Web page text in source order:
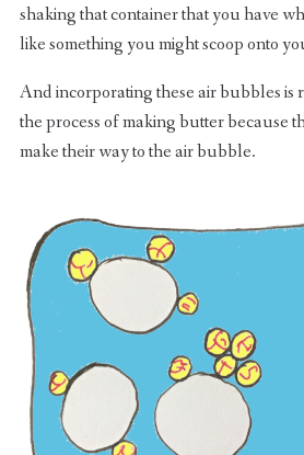
shaking that container that you have
like something you might scoop onto
And incorporating these air bubbles is
the process of making butter because
make their way to the air bubble.